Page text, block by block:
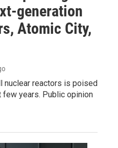
generation
Atomic City,
nuclear reactors is poised
few years. Public opinion